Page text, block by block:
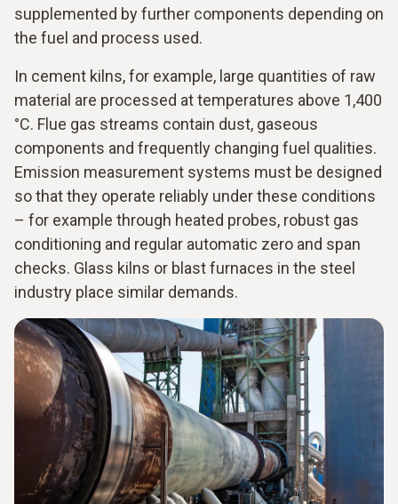
supplemented by further components depending on
the fuel and process used.
In cement kilns, for example, large quantities of raw
material are processed at temperatures above 1,400
°C. Flue gas streams contain dust, gaseous
components and frequently changing fuel qualities.
Emission measurement systems must be designed
so that they operate reliably under these conditions
– for example through heated probes, robust gas
conditioning and regular automatic zero and span
checks. Glass kilns or blast furnaces in the steel
industry place similar demands.